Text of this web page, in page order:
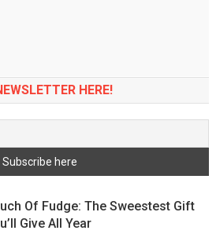
HERE!
Of Fudge: The Sweestest Gift
Give All Year